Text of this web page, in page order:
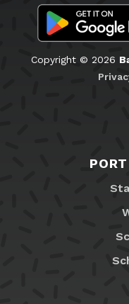
Copyright © 2026